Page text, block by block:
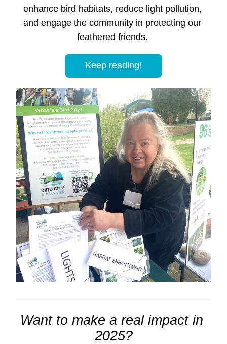
enhance bird habitats, reduce light pollution,
and engage the community in protecting our
feathered friends.
Keep reading!
Want to make a real impact in
2025?